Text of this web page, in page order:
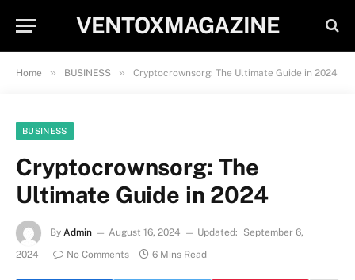
VENTOXMAGAZINE
Home » BUSINESS » Cryptocrownsorg: The Ultimate Guide in 2024
BUSINESS
Cryptocrownsorg: The
Ultimate Guide in 2024
By Admin August 16, 2024 Updated:
September 6,
2024
No Comments 6 Mins Read